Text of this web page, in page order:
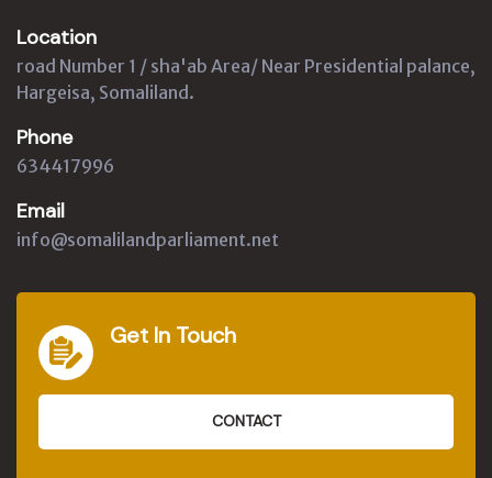
Location
road Number 1 / sha'ab Area/ Near Presidential palance,
Hargeisa, Somaliland.
Phone
634417996
Email
info@somalilandparliament.net
Get In Touch
CONTACT